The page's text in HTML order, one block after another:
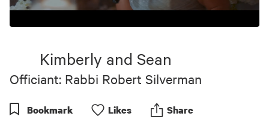
31
Kimberly and Sean
Officiant: Rabbi Robert Silverman
Bookmark Likes Share